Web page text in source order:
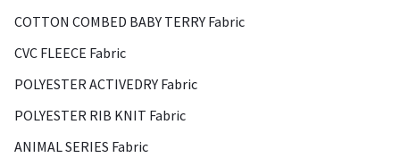
COTTON COMBED BABY TERRY Fabric
CVC FLEECE Fabric
POLYESTER ACTIVEDRY Fabric
POLYESTER RIB KNIT Fabric
ANIMAL SERIES Fabric